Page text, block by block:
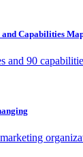
Capabilities
and 90